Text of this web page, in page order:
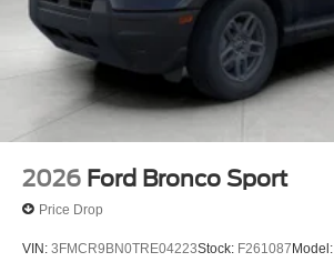
2026 Ford Bronco Sport
Price Drop
VIN: 3FMCR9BN0TRE04223Stock: F261087Model: